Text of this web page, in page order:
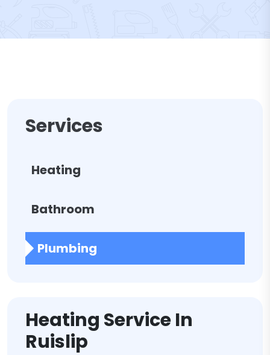
Services
Heating
Bathroom
Plumbing
Heating Service In
Ruislip